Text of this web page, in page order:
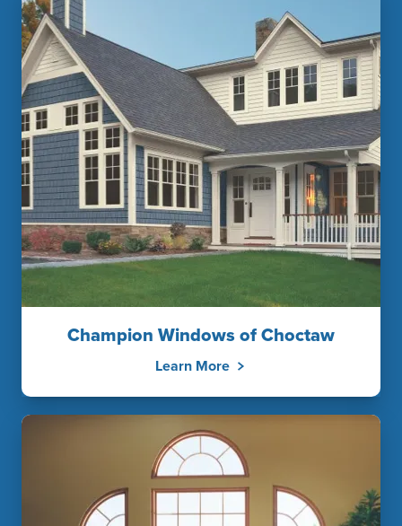
Champion Windows of Choctaw
Learn More